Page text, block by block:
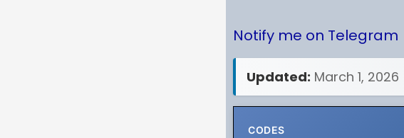
Notify me on Telegram
Updated: March 1, 2026
CODES